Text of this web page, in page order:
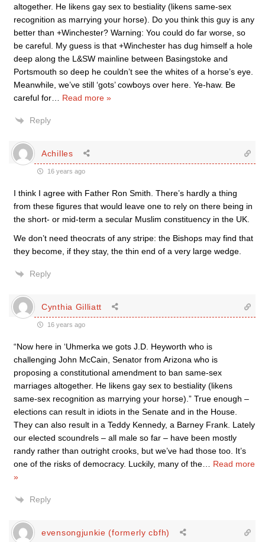
altogether. He likens gay sex to bestiality (likens same-sex
recognition as marrying your horse). Do you think this guy is any
better than +Winchester? Warning: You could do far worse, so
be careful. My guess is that +Winchester has dug himself a hole
deep along the L&SW mainline between Basingstoke and
Portsmouth so deep he couldn’t see the whites of a horse’s eye.
Meanwhile, we’ve still ‘gots’ cowboys over here. Ye-haw. Be
careful for
Read more »
Reply
Achilles
16 years ago
I think I agree with Father Ron Smith. There’s hardly a thing
from these figures that would leave one to rely on there being in
the short- or mid-term a secular Muslim constituency in the UK.
We don’t need theocrats of any stripe: the Bishops may find that
they become, if they stay, the thin end of a very large wedge.
Reply
Cynthia Gilliatt
16 years ago
“Now here in ‘Uhmerka we gots J.D. Heyworth who is
challenging John McCain, Senator from Arizona who is
proposing a constitutional amendment to ban same-sex
marriages altogether. He likens gay sex to bestiality (likens
same-sex recognition as marrying your horse).” True enough –
elections can result in idiots in the Senate and in the House.
They can also result in a Teddy Kennedy, a Barney Frank. Lately
our elected scoundrels – all male so far – have been mostly
randy rather than outright crooks, but we’ve had those too. It’s
one of the risks of democracy. Luckily, many of the
Read more
»
Reply
evensongjunkie (formerly cbfh)